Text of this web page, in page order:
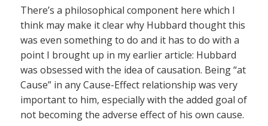
There’s a philosophical component here which I
think may make it clear why Hubbard thought this
was even something to do and it has to do with a
point I brought up in my earlier article: Hubbard
was obsessed with the idea of causation. Being “at
Cause” in any Cause-Effect relationship was very
important to him, especially with the added goal of
not becoming the adverse effect of his own cause.